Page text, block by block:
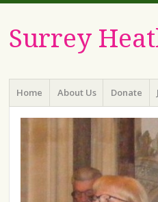
Surrey
Menu
Skip
to
content
Home About Us Donate